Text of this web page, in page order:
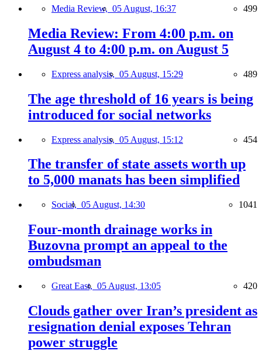
Media Review, 05 August, 16:37 499
Media Review: From 4:00 p.m. on
August 4 to 4:00 p.m. on August 5
Express analysis, 05 August, 15:29 489
The age threshold of 16 years is being
introduced for social networks
Express analysis, 05 August, 15:12 454
The transfer of state assets worth up
to 5,000 manats has been simplified
Social, 05 August, 14:30 1041
Four-month drainage works in
Buzovna prompt an appeal to the
ombudsman
Great East, 05 August, 13:05 420
Clouds gather over Iran’s president as
resignation denial exposes Tehran
power struggle